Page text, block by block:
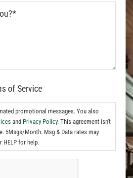
of Service
promotional messages. You also
and Privacy Policy. This agreement isn't
5Msgs/Month. Msg & Data rates may
HELP for help.